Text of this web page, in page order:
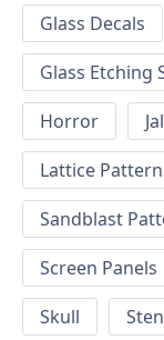
Glass Decals
Glass Etching
Horror
Lattice
Sandblast
Screen Panels
Skull